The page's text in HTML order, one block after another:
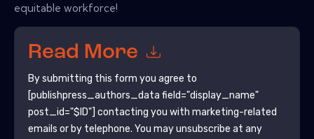
equitable workforce!
Read More
By submitting this form you agree to
[publishpress_authors_data field="display_name"
post_id="$ID"] contacting you with marketing-related
emails or by telephone. You may unsubscribe at any